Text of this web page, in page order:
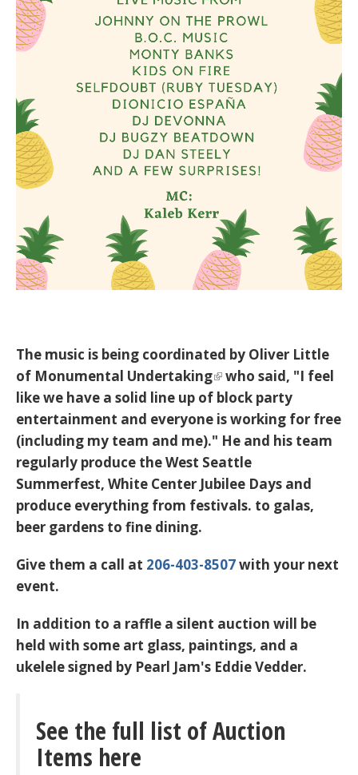
The music is being coordinated by Oliver Little
of Monumental Undertaking
who said, "I feel
like we have a solid line up of block party
entertainment and everyone is working for free
(including my team and me)." He and his team
regularly produce the West Seattle
Summerfest, White Center Jubilee Days and
produce everything from festivals. to galas,
beer gardens to fine dining.
Give them a call at 206-403-8507with your next
event.
In addition to a raffle a silent auction will be
held with some art glass, paintings, and a
ukelele signed by Pearl Jam's Eddie Vedder.
See the full list of Auction
Items here